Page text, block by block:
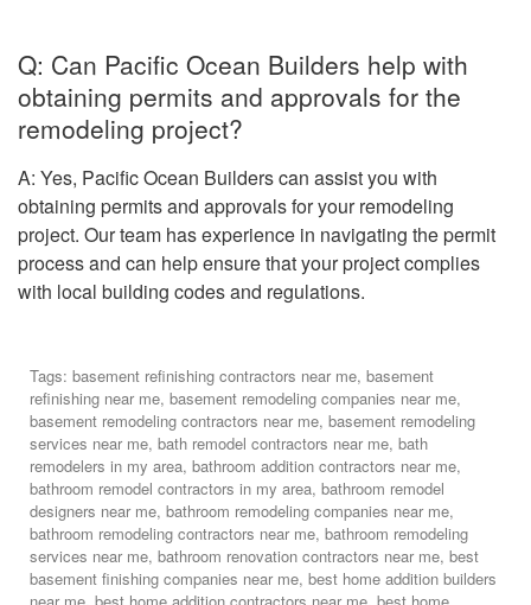
Q: Can Pacific Ocean Builders help with
obtaining permits and approvals for the
remodeling project?
A: Yes, Pacific Ocean Builders can assist you with
obtaining permits and approvals for your remodeling
project. Our team has experience in navigating the permit
process and can help ensure that your project complies
with local building codes and regulations.
Tags: basement refinishing contractors near me, basement
refinishing near me, basement remodeling companies near me,
basement remodeling contractors near me, basement remodeling
services near me, bath remodel contractors near me, bath
remodelers in my area, bathroom addition contractors near me,
bathroom remodel contractors in my area, bathroom remodel
designers near me, bathroom remodeling companies near me,
bathroom remodeling contractors near me, bathroom remodeling
services near me, bathroom renovation contractors near me, best
basement finishing companies near me, best home addition builders